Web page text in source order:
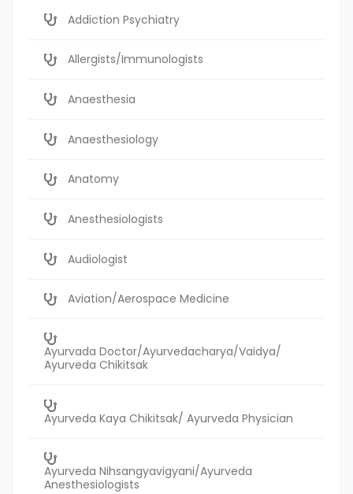
Addiction Psychiatry
Allergists/Immunologists
Anaesthesia
Anaesthesiology
Anatomy
Anesthesiologists
Audiologist
Aviation/Aerospace Medicine
Ayurvada Doctor/Ayurvedacharya/Vaidya/
Ayurveda Chikitsak
Ayurveda Kaya Chikitsak/ Ayurveda Physician
Ayurveda Nihsangyavigyani/Ayurveda
Anesthesiologists